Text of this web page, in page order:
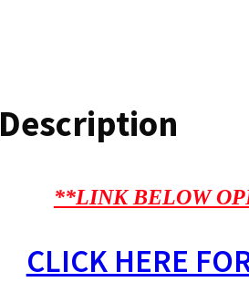
Description
**LINK BELOW
CLICK HERE